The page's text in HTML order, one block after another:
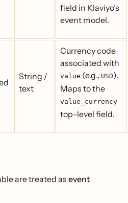
field in Klaviyo’s
event model.
String /
text
Currency code
associated with
value (e.g., USD).
Maps to the
value_currency
top-level field.
are treated as event